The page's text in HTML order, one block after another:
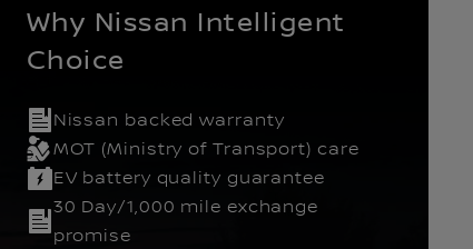
Pickup
Why Nissan Intelligent
Choice
Nissan backed warranty
MOT (Ministry of Transport) care
EV battery quality guarantee
30 Day/1,000 mile exchange
promise